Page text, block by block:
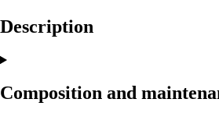
Description
Composition and